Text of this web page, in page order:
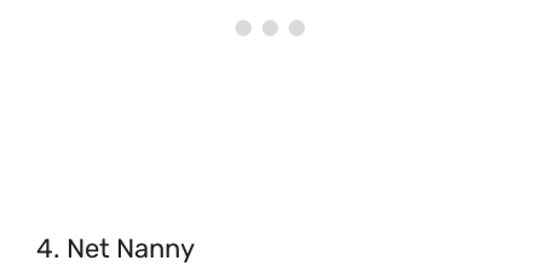
4. Net Nanny